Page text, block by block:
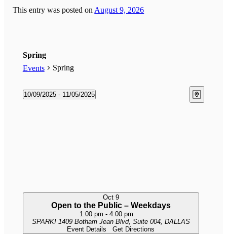
This entry was posted on August 9, 2026
Spring
Events
Spring
Events
Views
Event
Views
Map
10/09/2025 - 11/05/2025
Oct 9
Open to the Public – Weekdays
1:00 pm - 4:00 pm
SPARK!
1409 Botham Jean Blvd, Suite 004, DALLAS
Event Details
Get Directions